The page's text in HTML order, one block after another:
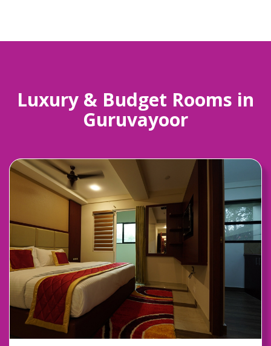
Luxury & Budget Rooms in
Guruvayoor